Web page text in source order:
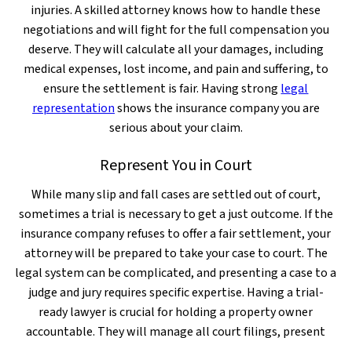
injuries. A skilled attorney knows how to handle these
negotiations and will fight for the full compensation you
deserve. They will calculate all your damages, including
medical expenses, lost income, and pain and suffering, to
ensure the settlement is fair. Having strong legal
representationshows the insurance company you are
serious about your claim.
Represent You in Court
While many slip and fall cases are settled out of court,
sometimes a trial is necessary to get a just outcome. If the
insurance company refuses to offer a fair settlement, your
attorney will be prepared to take your case to court. The
legal system can be complicated, and presenting a case to a
judge and jury requires specific expertise. Having a trial-
ready lawyer is crucial for holding a property owner
accountable. They will manage all court filings, present